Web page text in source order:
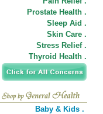
Prostate Health .
Sleep Aid .
Skin Care .
Stress Relief .
Thyroid Health .
Baby & Kids .